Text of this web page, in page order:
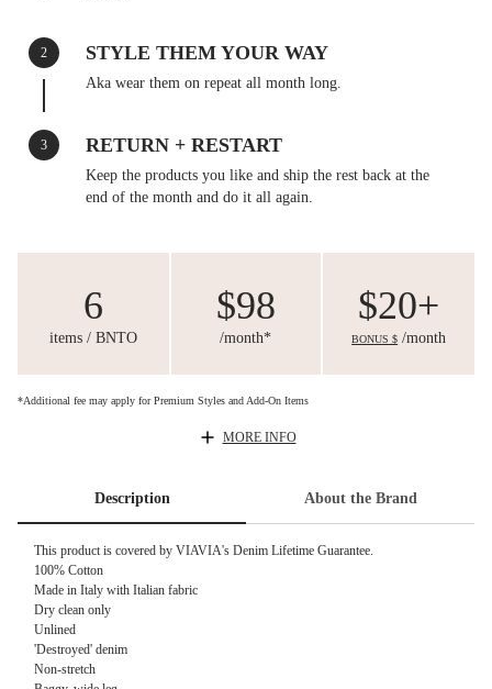
2 STYLE THEM YOUR WAY
Aka wear them on repeat all month long.
3 RETURN + RESTART
Keep the products you like and ship the rest back at the
end of the month and do it all again.
6
items / BNTO
$98
/month*
$20+
BONUS $ /month
*Additional fee may apply for Premium Styles and Add-On Items
MORE INFO
Description About the Brand
This product is covered by VIAVIA's Denim Lifetime Guarantee.
100% Cotton
Made in Italy with Italian fabric
Dry clean only
Unlined
'Destroyed' denim
Non-stretch